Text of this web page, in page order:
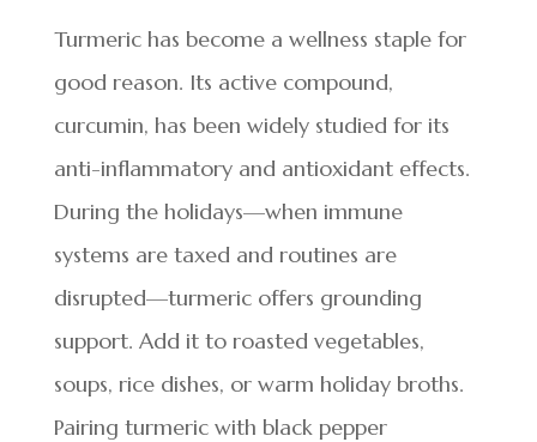
Turmeric has become a wellness staple for
good reason. Its active compound,
curcumin, has been widely studied for its
anti-inflammatory and antioxidant effects.
During the holidays—when immune
systems are taxed and routines are
disrupted—turmeric offers grounding
support. Add it to roasted vegetables,
soups, rice dishes, or warm holiday broths.
Pairing turmeric with black pepper